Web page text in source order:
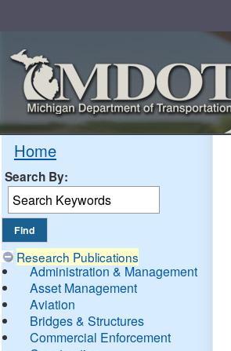
Home
Search By:
Research Publications
Administration & Management
Asset Management
Aviation
Bridges & Structures
Commercial Enforcement